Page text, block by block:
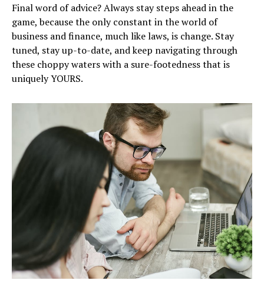
Final word of advice? Always stay steps ahead in the
game, because the only constant in the world of
business and finance, much like laws, is change. Stay
tuned, stay up-to-date, and keep navigating through
these choppy waters with a sure-footedness that is
uniquely YOURS.